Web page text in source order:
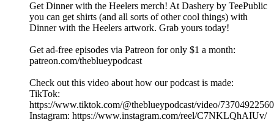
Get Dinner with the Heelers merch! At Dashery by TeePublic
you can get shirts (and all sorts of other cool things) with
Dinner with the Heelers artwork. Grab yours today!
Get ad-free episodes via Patreon for only $1 a month:
patreon.com/theblueypodcast
Check out this video about how our podcast is made:
TikTok:
https://www.tiktok.com/@theblueypodcast/video/
Instagram: https://www.instagram.com/reel/C7NKLQhAIUv/